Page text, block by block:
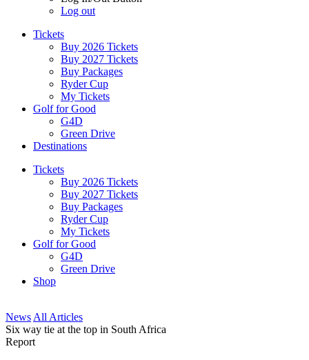
Log out
Tickets
Buy 2026 Tickets
Buy 2027 Tickets
Buy Packages
Ryder Cup
My Tickets
Golf for Good
G4D
Green Drive
Destinations
Tickets
Buy 2026 Tickets
Buy 2027 Tickets
Buy Packages
Ryder Cup
My Tickets
Golf for Good
G4D
Green Drive
Shop
News All Articles
Six way tie at the top in South Africa
Report